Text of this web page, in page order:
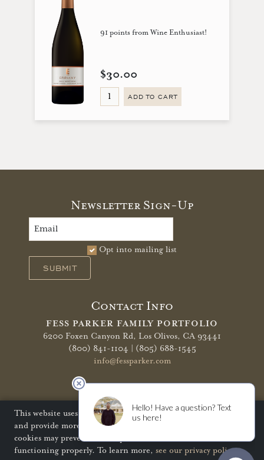
91 points from Wine Enthusiast!
$30.00
ADD TO CART
Newsletter Sign-Up
Opt into mailing list
SUBMIT
Contact Info
FESS PARKER FAMILY PORTFOLIO
6200 Foxen Canyon Rd, Los Olivos, CA 93441
(800) 841-1104 | (805) 688-1545
info@fessparker.com
More Info
Terms of Use Privacy Policy
Shipping Policy
Refunds & Returns
This website uses cookies to improve your website experience
and provide more personalized services to you. Disabling
cookies may prevent some aspects of the website from
functioning properly. To learn more, see our privacy policy.